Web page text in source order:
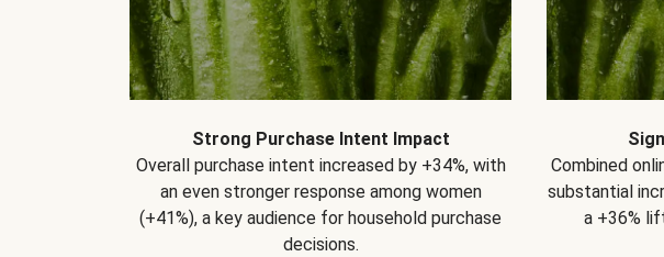
Strong Purchase Intent Impact
Overall purchase intent increased by +34%, with
an even stronger response among women
(+41%), a key audience for household purchase
decisions.
Combined
substantial
a +36%